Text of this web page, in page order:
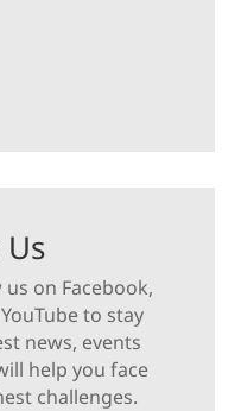
on Facebook,
to stay
news, events
help you face
challenges.